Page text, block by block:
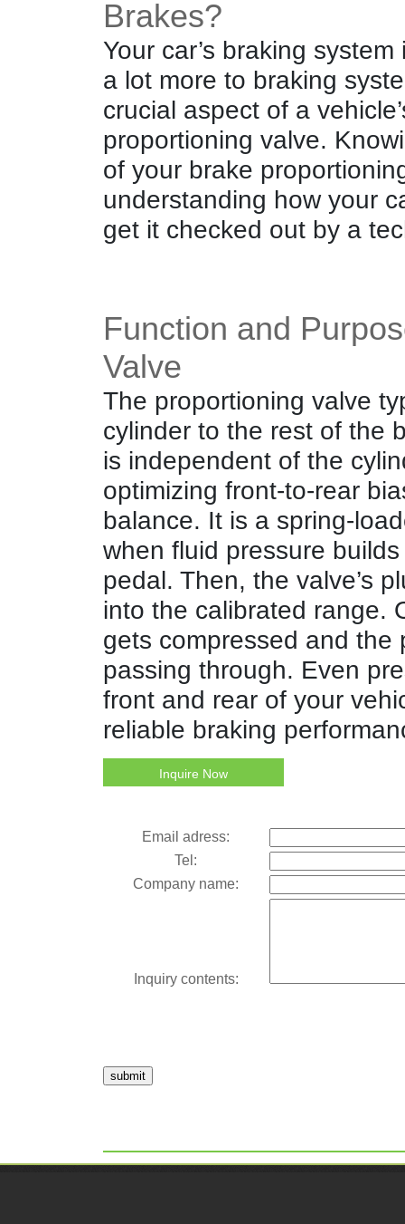
Brakes?
Your car’s braking
a lot more to braking
crucial aspect of a
proportioning valve.
of your brake
understanding how your
get it checked out by a
Function and
Valve
The proportioning valve
cylinder to the rest of the
is independent of the
optimizing front-to-rear
balance. It is a spring-
when fluid pressure
pedal. Then, the valve’s
into the calibrated range.
gets compressed and the
passing through. Even
front and rear of your
reliable braking
Inquire Now
Email adress:
Tel:
Company name:
Inquiry contents:
submit